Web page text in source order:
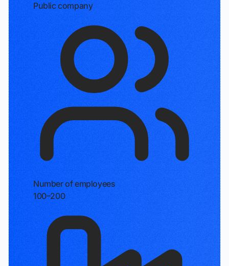
Public company
Number of employees
100–200